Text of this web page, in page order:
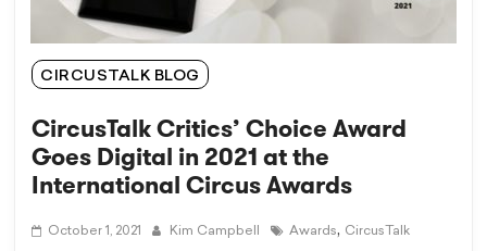
CIRCUSTALK BLOG
CircusTalk Critics’ Choice Award
Goes Digital in 2021 at the
International Circus Awards
October 1, 2021 Kim Campbell Awards, CircusTalk